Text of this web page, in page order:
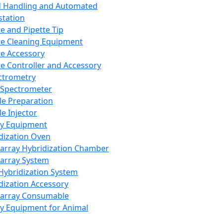
Handling and Automated
and Pipette Tip
Cleaning Equipment
Accessory
Controller and Accessory
Preparation
Injector
Equipment
Oven
Hybridization Chamber
System
System
Accessory
Consumable
Equipment for Animal